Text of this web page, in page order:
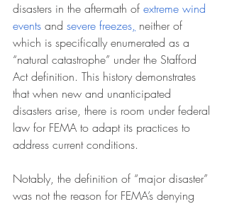
disasters in the aftermath of extreme wind
events and severe freezes, neither of
which is specifically enumerated as a
“natural catastrophe” under the Stafford
Act definition. This history demonstrates
that when new and unanticipated
disasters arise, there is room under federal
law for FEMA to adapt its practices to
address current conditions.
Notably, the definition of “major disaster”
was not the reason for FEMA’s denying